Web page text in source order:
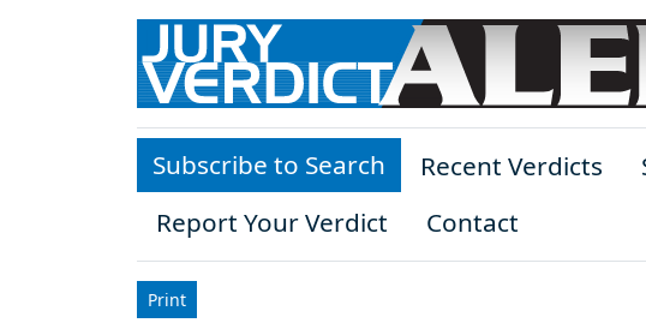
Skip to main content
Subscribe to Search Recent Verdicts
Report Your Verdict
Contact
Print